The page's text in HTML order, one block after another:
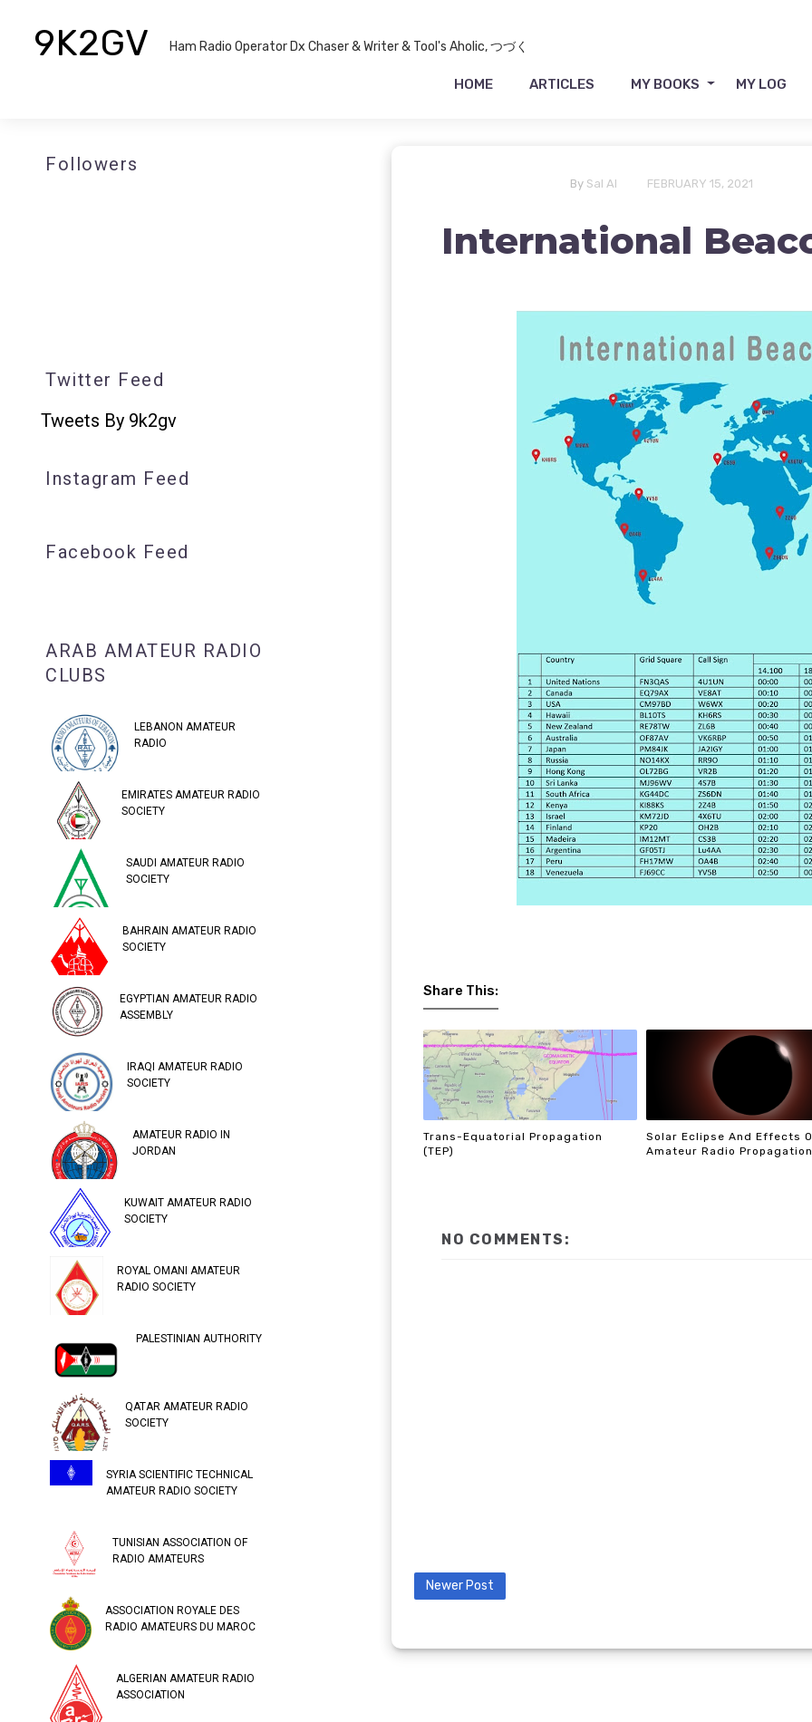
9K2GV Ham Radio Operator Dx Chaser & Writer​ & Tool's Aholic, つづく
HOME ARTICLES MY BOOKS MY LOG
Followers
Twitter Feed
Tweets By 9k2gv
Instagram Feed
Facebook Feed
ARAB AMATEUR RADIO
CLUBS
LEBANON AMATEUR
RADIO
EMIRATES AMATEUR RADIO
SOCIETY
SAUDI AMATEUR RADIO
SOCIETY
BAHRAIN AMATEUR RADIO
SOCIETY
EGYPTIAN AMATEUR RADIO
ASSEMBLY
IRAQI AMATEUR RADIO
SOCIETY
AMATEUR RADIO IN
JORDAN
KUWAIT AMATEUR RADIO
SOCIETY
ROYAL OMANI AMATEUR
RADIO SOCIETY
PALESTINIAN AUTHORITY
QATAR AMATEUR RADIO
SOCIETY
SYRIA SCIENTIFIC TECHNICAL
AMATEUR RADIO SOCIETY
TUNISIAN ASSOCIATION OF
RADIO AMATEURS
ASSOCIATION ROYALE DES
RADIO AMATEURS DU MAROC
ALGERIAN AMATEUR RADIO
ASSOCIATION
By Sal Al FEBRUARY 15, 2021
International
Share This:
Trans-Equatorial Propagation
(TEP)
Solar Eclipse And Effects
Amateur Radio Propagation
NO COMMENTS:
Newer Post